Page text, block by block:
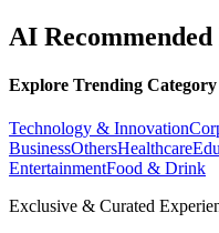
AI Recommended
Explore Trending Category
Technology & Innovation
BusinessOthersHealthcare
EntertainmentFood & Drink
Exclusive & Curated